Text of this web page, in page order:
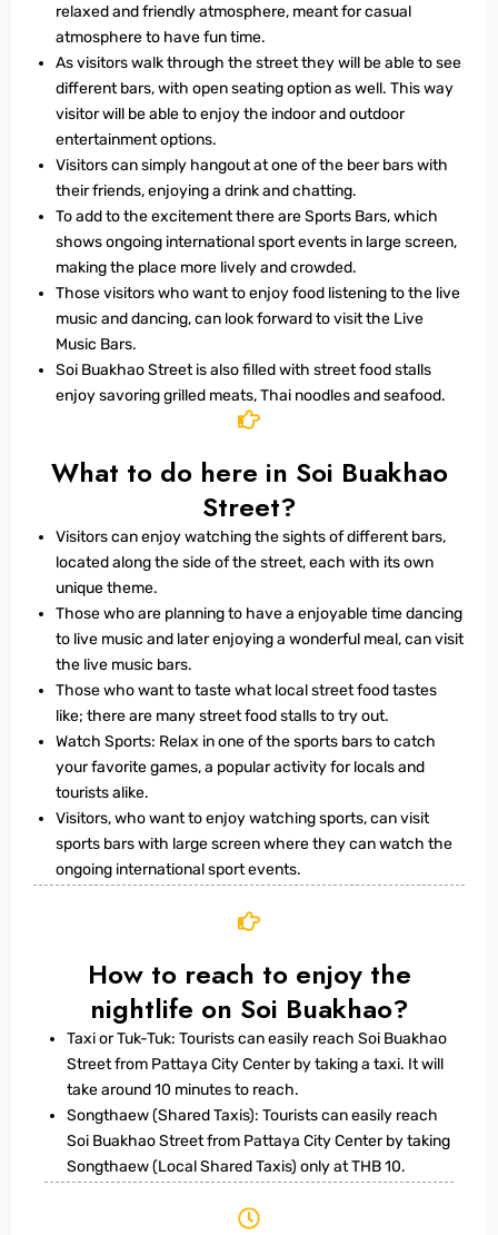
relaxed and friendly atmosphere, meant for casual
atmosphere to have fun time.
As visitors walk through the street they will be able to see
different bars, with open seating option as well. This way
visitor will be able to enjoy the indoor and outdoor
entertainment options.
Visitors can simply hangout at one of the beer bars with
their friends, enjoying a drink and chatting.
To add to the excitement there are Sports Bars, which
shows ongoing international sport events in large screen,
making the place more lively and crowded.
Those visitors who want to enjoy food listening to the live
music and dancing, can look forward to visit the Live
Music Bars.
Soi Buakhao Street is also filled with street food stalls
enjoy savoring grilled meats, Thai noodles and seafood.
What to do here in Soi Buakhao
Street?
Visitors can enjoy watching the sights of different bars,
located along the side of the street, each with its own
unique theme.
Those who are planning to have a enjoyable time dancing
to live music and later enjoying a wonderful meal, can visit
the live music bars.
Those who want to taste what local street food tastes
like; there are many street food stalls to try out.
Watch Sports: Relax in one of the sports bars to catch
your favorite games, a popular activity for locals and
tourists alike.
Visitors, who want to enjoy watching sports, can visit
sports bars with large screen where they can watch the
ongoing international sport events.
How to reach to enjoy the
nightlife on Soi Buakhao?
Taxi or Tuk-Tuk: Tourists can easily reach Soi Buakhao
Street from Pattaya City Center by taking a taxi. It will
take around 10 minutes to reach.
Songthaew (Shared Taxis): Tourists can easily reach
Soi Buakhao Street from Pattaya City Center by taking
Songthaew (Local Shared Taxis) only at THB 10.